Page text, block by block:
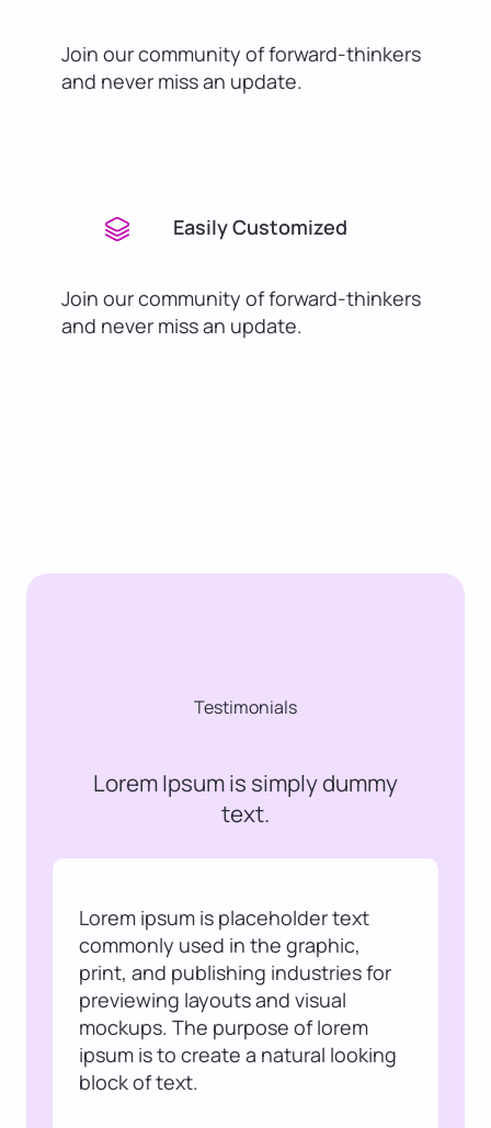
Join our community of forward-thinkers
and never miss an update.
Easily Customized
Join our community of forward-thinkers
and never miss an update.
Testimonials
Lorem Ipsum is simply dummy
text.
Lorem ipsum is placeholder text
commonly used in the graphic,
print, and publishing industries for
previewing layouts and visual
mockups. The purpose of lorem
ipsum is to create a natural looking
block of text.